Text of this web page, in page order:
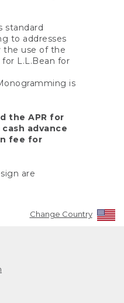
standard
to addresses
the use of the
L.L.Bean for
is
the APR for
advance
fee for
are
Change Country